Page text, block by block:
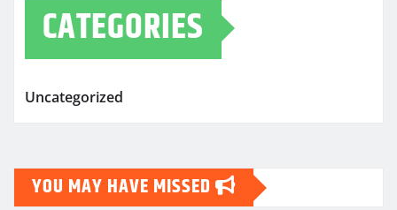
CATEGORIES
Uncategorized
YOU MAY HAVE MISSED